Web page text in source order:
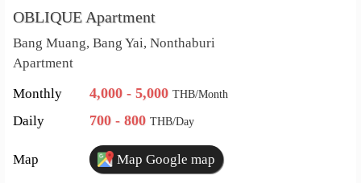
OBLIQUE Apartment
Bang Muang, Bang Yai, Nonthaburi
Apartment
Monthly
4,000 - 5,000THB/Month
Daily 700 - 800THB/Day
Map Map Google map